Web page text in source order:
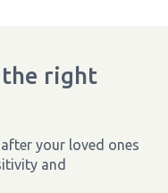
the right
your loved ones
and